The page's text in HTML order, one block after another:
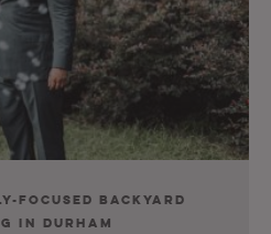
Focused Backyard
in Durham